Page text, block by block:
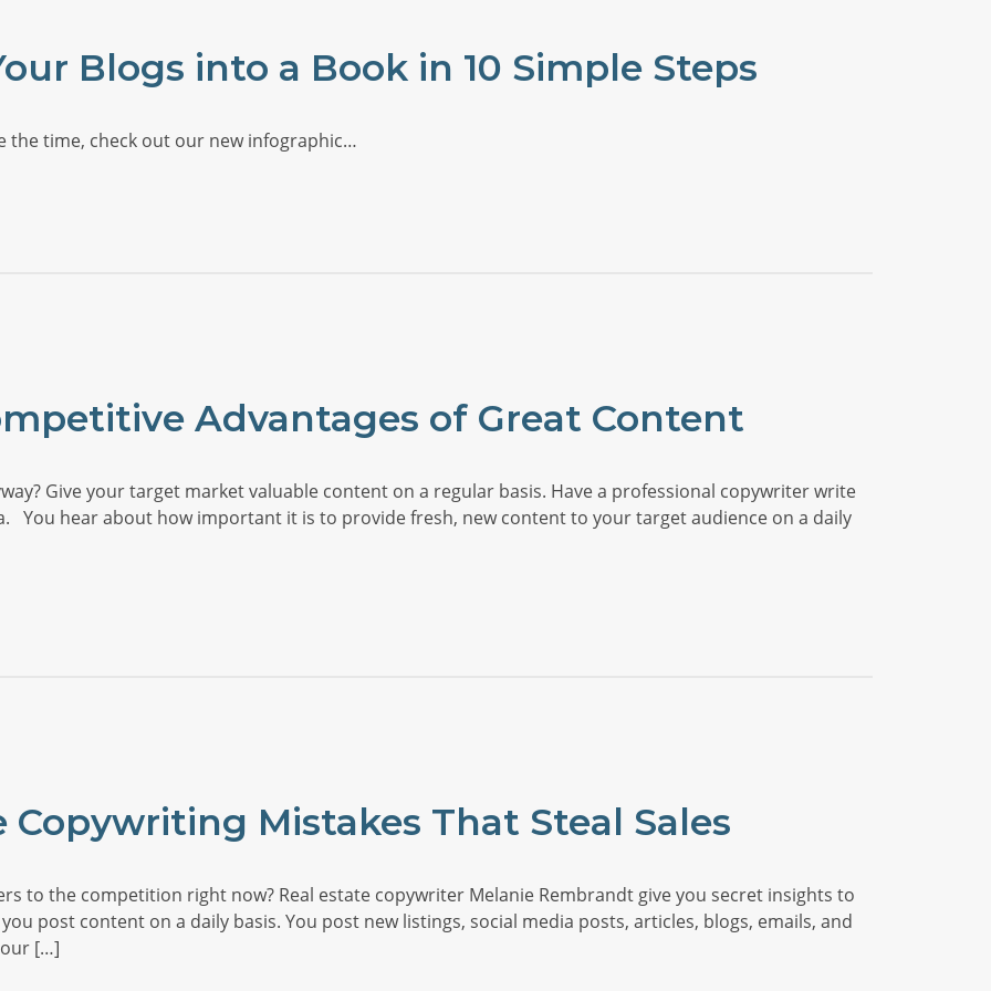
Blogs into a Book in 10 Simple Steps
the time, check out our new infographic…
Advantages of Great Content
Give your target market valuable content on a regular basis. Have a professional copywriter write
You hear about how important it is to provide fresh, new content to your target audience on a daily
Copywriting Mistakes That Steal Sales
to the competition right now? Real estate copywriter Melanie Rembrandt give you secret insights to
post content on a daily basis. You post new listings, social media posts, articles, blogs, emails, and
[…]